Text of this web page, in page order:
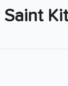
Saint